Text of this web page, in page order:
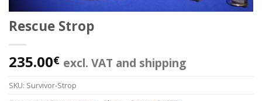
Rescue Strop
235.00€ excl. VAT and shipping
SKU: Survivor-Strop